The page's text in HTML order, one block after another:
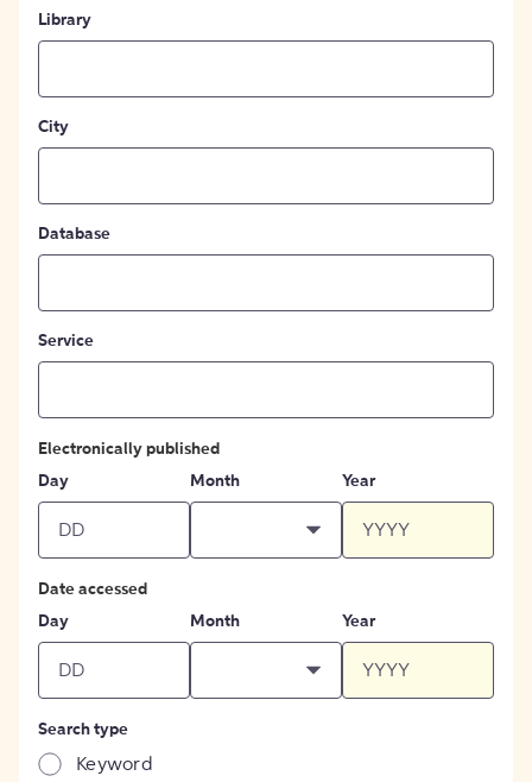
Library
City
Database
Service
Electronically published
Day
Month Year
Date accessed
Day
Month Year
Search type
Keyword